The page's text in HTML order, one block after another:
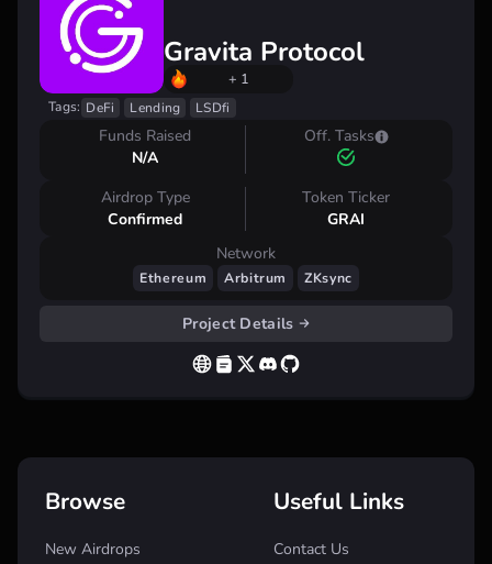
Gravita Protocol
+ 1
Tags: DeFi Lending LSDfi
Funds Raised
N/A
Off. Tasks
Airdrop Type
Confirmed
Token Ticker
GRAI
Network
Ethereum Arbitrum ZKsync
Project Details
Browse
New Airdrops
Useful Links
Contact Us